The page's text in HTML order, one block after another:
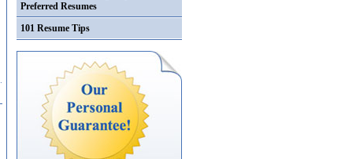
Preferred Resumes
101 Resume Tips